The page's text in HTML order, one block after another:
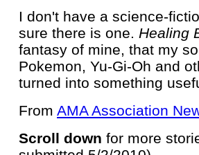
I don't have a science-
sure there is one. Healing
fantasy of mine, that my
Pokemon, Yu-Gi-Oh and
turned into something
From AMA Association
Scroll down for more